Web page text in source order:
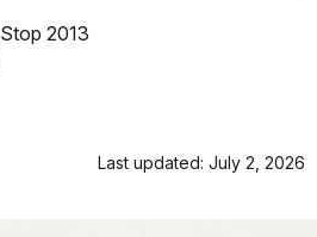
2013
Last updated: July 2, 2026